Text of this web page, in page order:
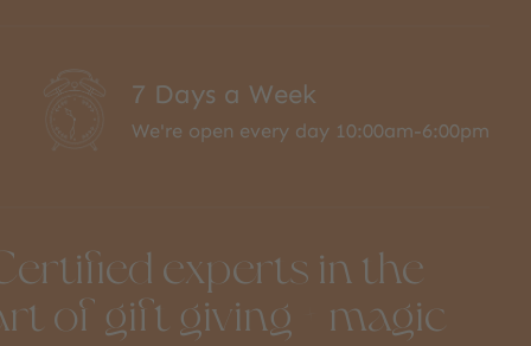
7 Days a Week
We're open every day 10:00am-6:00pm
experts in the
of gift giving + magic